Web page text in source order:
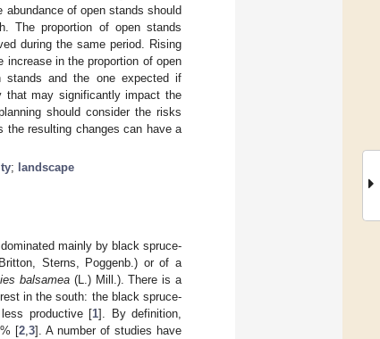
of open stands should
The proportion of open stands
during the same period. Rising
increase in the proportion of open
stands and the one expected if
that may significantly impact the
should consider the risks
the resulting changes can have a
; landscape
mainly by black spruce-
Sterns, Poggenb.) or of a
balsamea(L.) Mill.). There is a
in the south: the black spruce-
productive [1]. By definition,
[2 ,3]. A number of studies have